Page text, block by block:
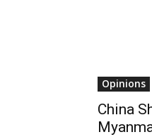
Opinions
China